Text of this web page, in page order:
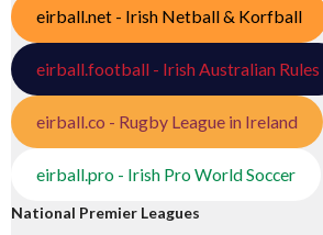
eirball.net - Irish Netball & Korfball
eirball.football - Irish Australian Rules
eirball.co - Rugby League in Ireland
eirball.pro - Irish Pro World Soccer
National Premier Leagues